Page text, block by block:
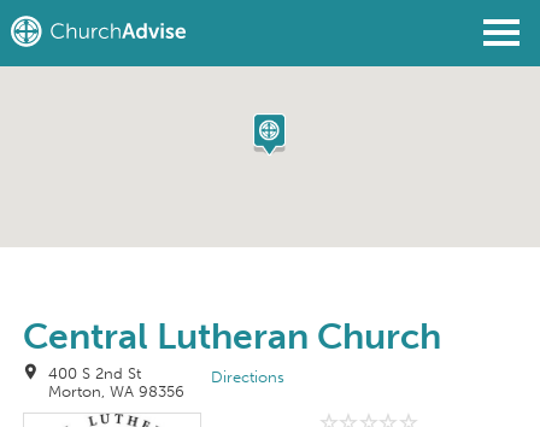
Central Lutheran Church
400 S 2nd St
Morton, WA 98356
Directions